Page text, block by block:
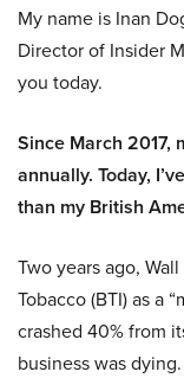
My name is Inan
Director of Insider
you today.
Since March 2017,
annually. Today,
than my British
Two years ago,
Tobacco (BTI) as a
crashed 40% from
business was dying.